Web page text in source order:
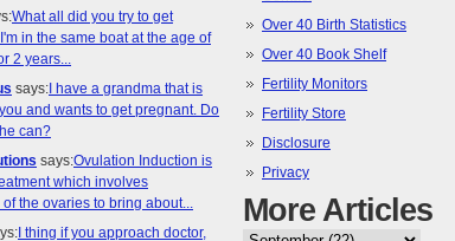
What all did you try to get
in the same boat at the age of
2 years...
says:I have a grandma that is
and wants to get pregnant. Do
can?
says:Ovulation Induction is
which involves
the ovaries to bring about...
I thing if you approach doctor,
Over 40 Birth Statistics
Over 40 Book Shelf
Fertility Monitors
Fertility Store
Disclosure
Privacy
More Articles